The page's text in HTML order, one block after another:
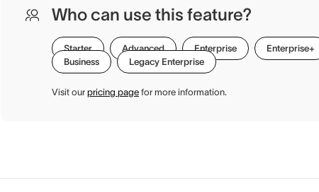
Who can use this feature?
Starter Advanced Enterprise Enterprise+
Business
Legacy Enterprise
Visit our pricing page for more information.